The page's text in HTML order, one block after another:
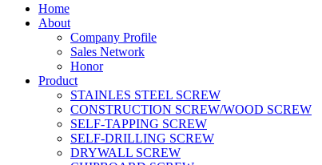
Home
About
Company Profile
Sales Network
Honor
Product
STAINLES STEEL SCREW
CONSTRUCTION SCREW/WOOD SCREW
SELF-TAPPING SCREW
SELF-DRILLING SCREW
DRYWALL SCREW